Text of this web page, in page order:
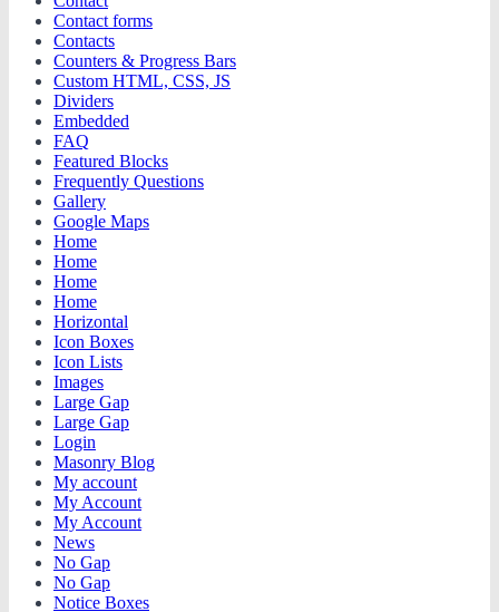
Contact forms
Contacts
Counters & Progress Bars
Custom HTML, CSS, JS
Dividers
Embedded
FAQ
Featured Blocks
Frequently Questions
Gallery
Google Maps
Home
Home
Home
Home
Horizontal
Icon Boxes
Icon Lists
Images
Large Gap
Large Gap
Login
Masonry Blog
My account
My Account
My Account
News
No Gap
No Gap
Notice Boxes